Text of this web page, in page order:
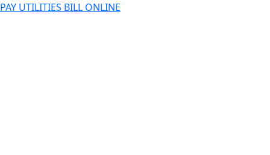
PAY UTILITIES BILL ONLINE